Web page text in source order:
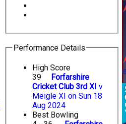
Performance Details
High Score
39
Forfarshire
Cricket Club 3rd XI v
Meigle XI on Sun 18
Aug 2024
Best Bowling